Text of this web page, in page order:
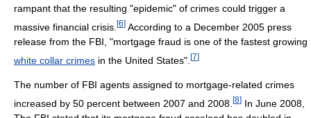
rampant that the resulting "epidemic" of crimes could trigger a
massive financial crisis. [6] According to a December 2005 press
release from the FBI, "mortgage fraud is one of the fastest growing
white collar crimes in the United States". [7]
The number of FBI agents assigned to mortgage-related crimes
increased by 50 percent between 2007 and 2008. [8] In June 2008,